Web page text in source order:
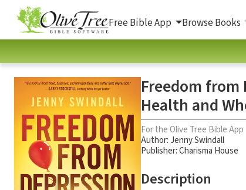
Free Bible App Browse Books
Freedom
Health and
For the Olive Tree Bible App
Author:Jenny Swindall
Publisher: Charisma House
Description